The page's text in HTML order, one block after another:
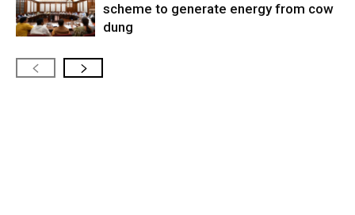
scheme to generate energy from cow
dung